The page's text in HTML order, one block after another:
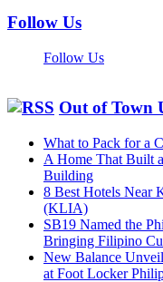
Follow Us
Follow Us
Out of Town
What to Pack for a
A Home That Built
Building
8 Best Hotels Near
(KLIA)
SB19 Named the
Bringing Filipino
New Balance
at Foot Locker